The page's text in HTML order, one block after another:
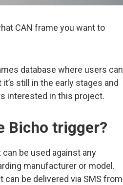
CAN frame you want to
database where users can
still in the early stages and
interested in this project.
Bicho trigger?
be used against any
manufacturer or model.
can be delivered via SMS from